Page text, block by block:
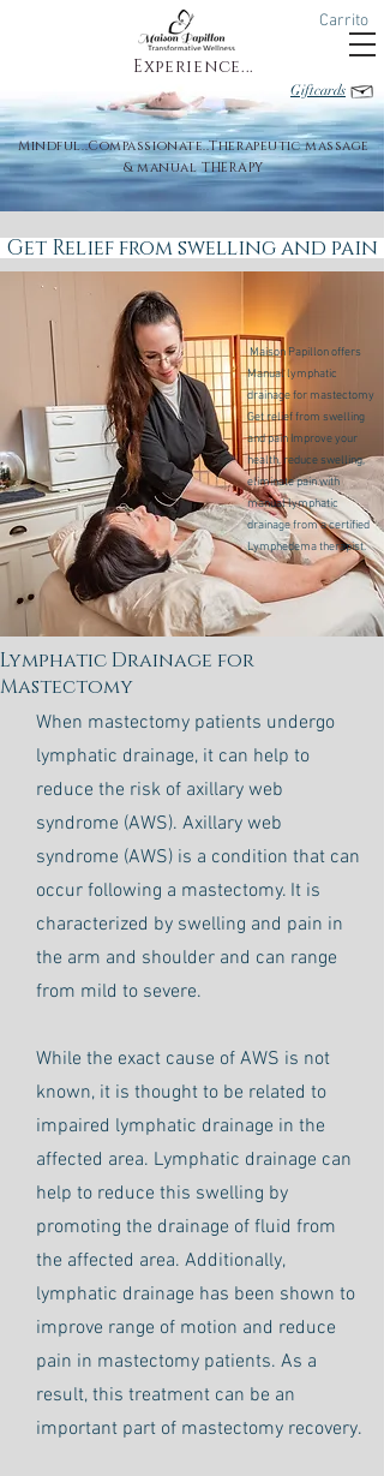
Carrito
Giftcards
Experience...
Mindful..Compassionate..Therapeutic massage
& manual THERAPY
Get Relief from swelling and pain
Maison Papillon offers
Manual lymphatic
drainage for mastectomy
Get relief from swelling
and pain Improve your
health, reduce swelling,
eliminate pain with
manual lymphatic
drainage from a certified
Lymphedema therapist.
Lymphatic Drainage for
Mastectomy
When mastectomy patients undergo
lymphatic drainage, it can help to
reduce the risk of axillary web
syndrome (AWS). Axillary web
syndrome (AWS) is a condition that can
occur following a mastectomy. It is
characterized by swelling and pain in
the arm and shoulder and can range
from mild to severe.
While the exact cause of AWS is not
known, it is thought to be related to
impaired lymphatic drainage in the
affected area. Lymphatic drainage can
help to reduce this swelling by
promoting the drainage of fluid from
the affected area. Additionally,
lymphatic drainage has been shown to
improve range of motion and reduce
pain in mastectomy patients. As a
result, this treatment can be an
important part of mastectomy recovery.